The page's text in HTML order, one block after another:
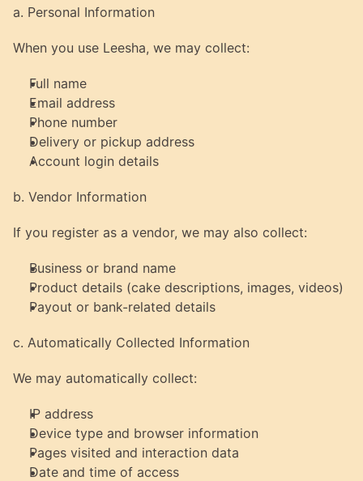
a. Personal Information
When you use Leesha, we may collect:
Full name
Email address
Phone number
Delivery or pickup address
Account login details
b. Vendor Information
If you register as a vendor, we may also collect:
Business or brand name
Product details (cake descriptions, images, videos)
Payout or bank-related details
c. Automatically Collected Information
We may automatically collect:
IP address
Device type and browser information
Pages visited and interaction data
Date and time of access